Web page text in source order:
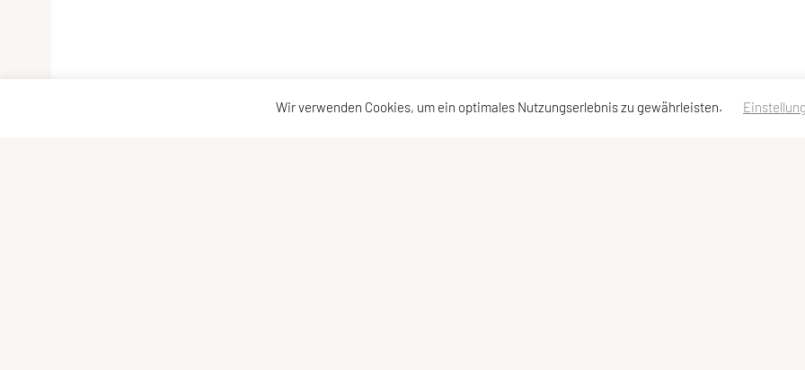
Wir verwenden Cookies, um ein optimales Nutzungserlebnis zu gewährleisten.